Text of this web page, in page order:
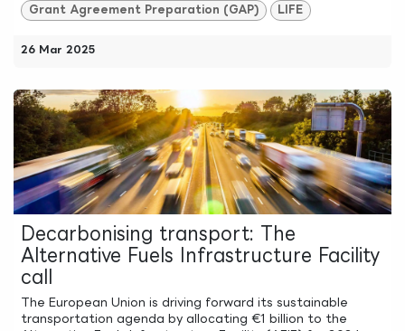
Grant Agreement Preparation (GAP) LIFE
26 Mar 2025
Decarbonising transport: The
Alternative Fuels Infrastructure Facility
call
The European Union is driving forward its sustainable
transportation agenda by allocating €1 billion to the